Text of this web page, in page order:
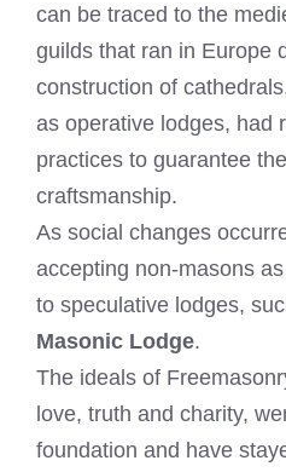
can be traced to the
guilds that ran in Europe
construction of
as operative lodges, had
practices to guarantee
craftsmanship.
As social changes
accepting non-masons
to speculative lodges,
Masonic Lodge.
The ideals of
love, truth and charity,
foundation and have